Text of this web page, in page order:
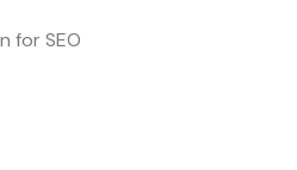
for SEO